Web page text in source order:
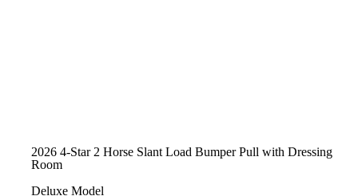
2026 4-Star 2 Horse Slant Load Bumper Pull with Dressing
Room
Deluxe Model